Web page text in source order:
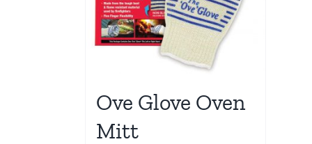
Ove Glove Oven
Mitt